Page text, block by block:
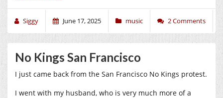
Siggy June 17, 2025 music 2 Comments
No Kings San Francisco
I just came back from the San Francisco No Kings protest.
I went with my husband, who is very much more of a